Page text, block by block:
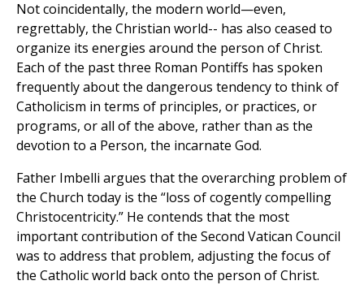
Not coincidentally, the modern world—even,
regrettably, the Christian world-- has also ceased to
organize its energies around the person of Christ.
Each of the past three Roman Pontiffs has spoken
frequently about the dangerous tendency to think of
Catholicism in terms of principles, or practices, or
programs, or all of the above, rather than as the
devotion to a Person, the incarnate God.
Father Imbelli argues that the overarching problem of
the Church today is the “loss of cogently compelling
Christocentricity.” He contends that the most
important contribution of the Second Vatican Council
was to address that problem, adjusting the focus of
the Catholic world back onto the person of Christ.